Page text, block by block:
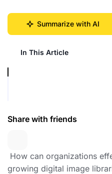
Summarize with AI
In This Article
Share with friends
How can organizations
growing digital image